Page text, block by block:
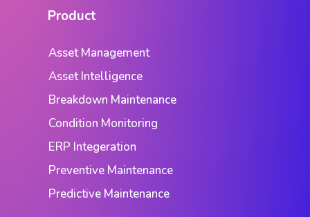
Product
Asset Management
Asset Intelligence
Breakdown Maintenance
Condition Monitoring
ERP Integeration
Preventive Maintenance
Predictive Maintenance